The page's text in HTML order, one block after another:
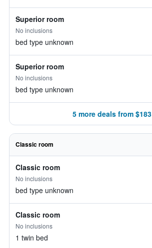
Superior room
No inclusions
bed type unknown
Superior room
No inclusions
bed type unknown
5 more deals from $183
Classic room
Classic room
No inclusions
bed type unknown
Classic room
No inclusions
1 twin bed